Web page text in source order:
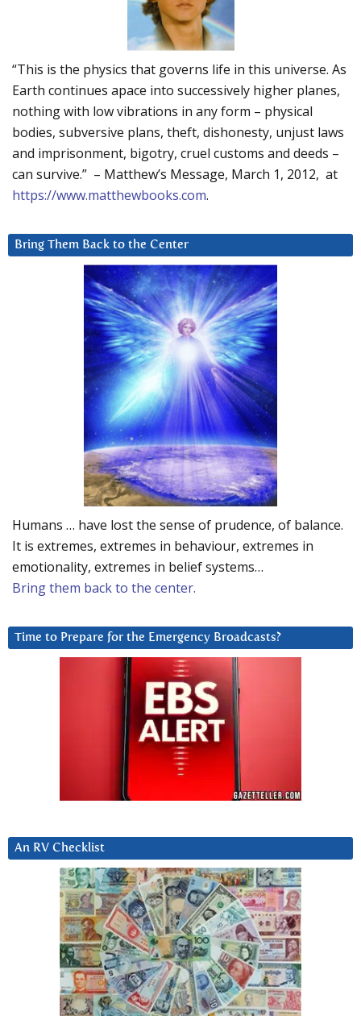
“This is the physics that governs life in this universe. As
Earth continues apace into successively higher planes,
nothing with low vibrations in any form – physical
bodies, subversive plans, theft, dishonesty, unjust laws
and imprisonment, bigotry, cruel customs and deeds –
can survive.” – Matthew’s Message, March 1, 2012, at
https://www.matthewbooks.com.
Bring Them Back to the Center
Humans … have lost the sense of prudence, of balance.
It is extremes, extremes in behaviour, extremes in
emotionality, extremes in belief systems…
Bring them back to the center.
Time to Prepare for the Emergency Broadcasts?
An RV Checklist